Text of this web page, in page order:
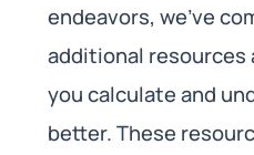
endeavors, we’ve
additional resources
you calculate and
better. These